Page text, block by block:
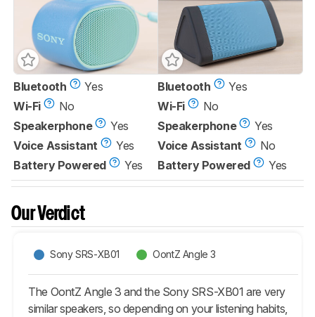
Bluetooth
Yes
Wi-Fi
No
Speakerphone
Yes
Voice Assistant
Yes
Battery Powered
Yes
Bluetooth
Yes
Wi-Fi
No
Speakerphone
Yes
Voice Assistant
No
Battery Powered
Yes
Our Verdict
Sony SRS-XB01 OontZ Angle 3
The OontZ Angle 3 and the Sony SRS-XB01 are very
similar speakers, so depending on your listening habits,